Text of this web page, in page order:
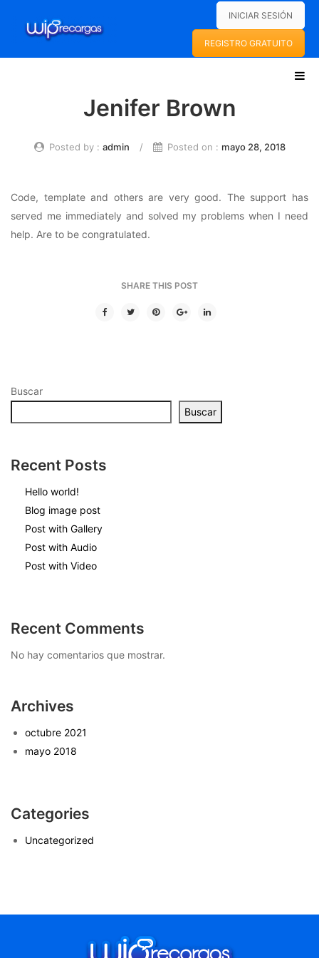
INICIAR SESIÓN
REGISTRO GRATUITO
WIPRECARGAS
FAQS
PINES ELECTRÓNICOS
CONSULTAR
CUENTAS BANCARIAS
Jenifer Brown
Posted by : admin / Posted on : mayo 28, 2018
Code, template and others are very good. The support has
served me immediately and solved my problems when I need
help. Are to be congratulated.
SHARE THIS POST
Buscar
Buscar
Recent Posts
Hello world!
Blog image post
Post with Gallery
Post with Audio
Post with Video
Recent Comments
No hay comentarios que mostrar.
Archives
octubre 2021
mayo 2018
Categories
Uncategorized